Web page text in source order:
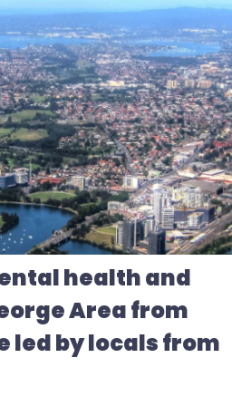
health and
Area from
led by locals from